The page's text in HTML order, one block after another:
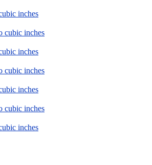
inches
cubic inches
inches
cubic inches
inches
cubic inches
inches